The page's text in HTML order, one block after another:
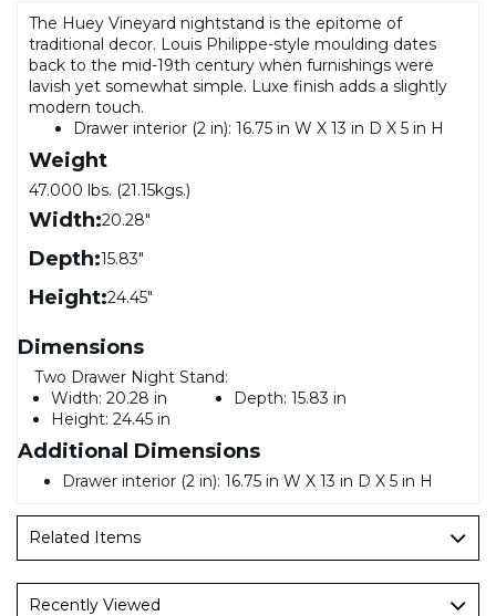
The Huey Vineyard nightstand is the epitome of
traditional decor. Louis Philippe-style moulding dates
back to the mid-19th century when furnishings were
lavish yet somewhat simple. Luxe finish adds a slightly
modern touch.
Drawer interior (2 in): 16.75 in W X 13 in D X 5 in H
Weight
47.000 lbs. (21.15kgs.)
Width:20.28"
Depth:15.83"
Height:24.45"
Dimensions
Two Drawer Night Stand:
Width: 20.28 in Depth: 15.83 in
Height: 24.45 in
Additional Dimensions
Drawer interior (2 in): 16.75 in W X 13 in D X 5 in H
Related Items
Recently Viewed